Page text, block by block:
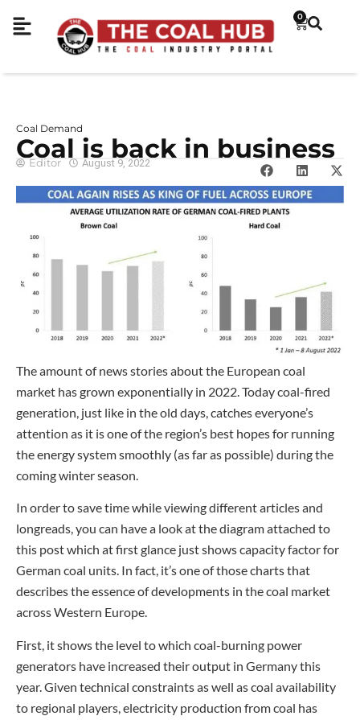
0
Coal Demand
Coal is back in business
Editor August 9, 2022
The amount of news stories about the European coal
market has grown exponentially in 2022. Today coal-fired
generation, just like in the old days, catches everyone’s
attention as it is one of the region’s best hopes for running
the energy system smoothly (as far as possible) during the
coming winter season.
In order to save time while viewing different articles and
longreads, you can have a look at the diagram attached to
this post which at first glance just shows capacity factor for
German coal units. In fact, it’s one of those charts that
describes the essence of developments in the coal market
across Western Europe.
First, it shows the level to which coal-burning power
generators have increased their output in Germany this
year. Given technical constraints as well as coal availability
to regional players, electricity production from coal has